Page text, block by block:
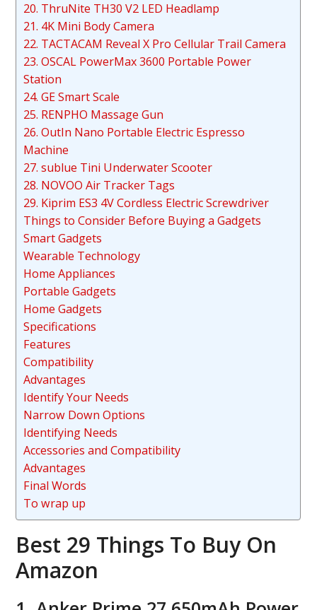
20. ThruNite TH30 V2 LED Headlamp
21. 4K Mini Body Camera
22. TACTACAM Reveal X Pro Cellular Trail Camera
23. OSCAL PowerMax 3600 Portable Power
Station
24. GE Smart Scale
25. RENPHO Massage Gun
26. OutIn Nano Portable Electric Espresso
Machine
27. sublue Tini Underwater Scooter
28. NOVOO Air Tracker Tags
29. Kiprim ES3 4V Cordless Electric Screwdriver
Things to Consider Before Buying a Gadgets
Smart Gadgets
Wearable Technology
Home Appliances
Portable Gadgets
Home Gadgets
Specifications
Features
Compatibility
Advantages
Identify Your Needs
Narrow Down Options
Identifying Needs
Accessories and Compatibility
Advantages
Final Words
To wrap up
Best 29 Things To Buy On
Amazon